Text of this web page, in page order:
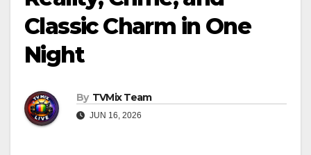
Classic Charm in One
Night
By TVMix Team
JUN 16, 2026